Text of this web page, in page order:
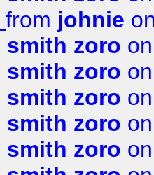
from johnie
smith zoro
smith zoro
smith zoro
smith zoro
smith zoro